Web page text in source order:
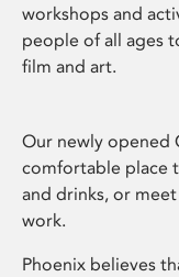
workshops and
people of all ages
film and art.
Our newly opened
comfortable place
and drinks, or
work.
Phoenix believes